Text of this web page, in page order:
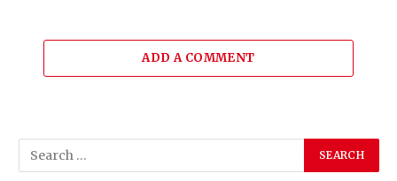
ADD A COMMENT